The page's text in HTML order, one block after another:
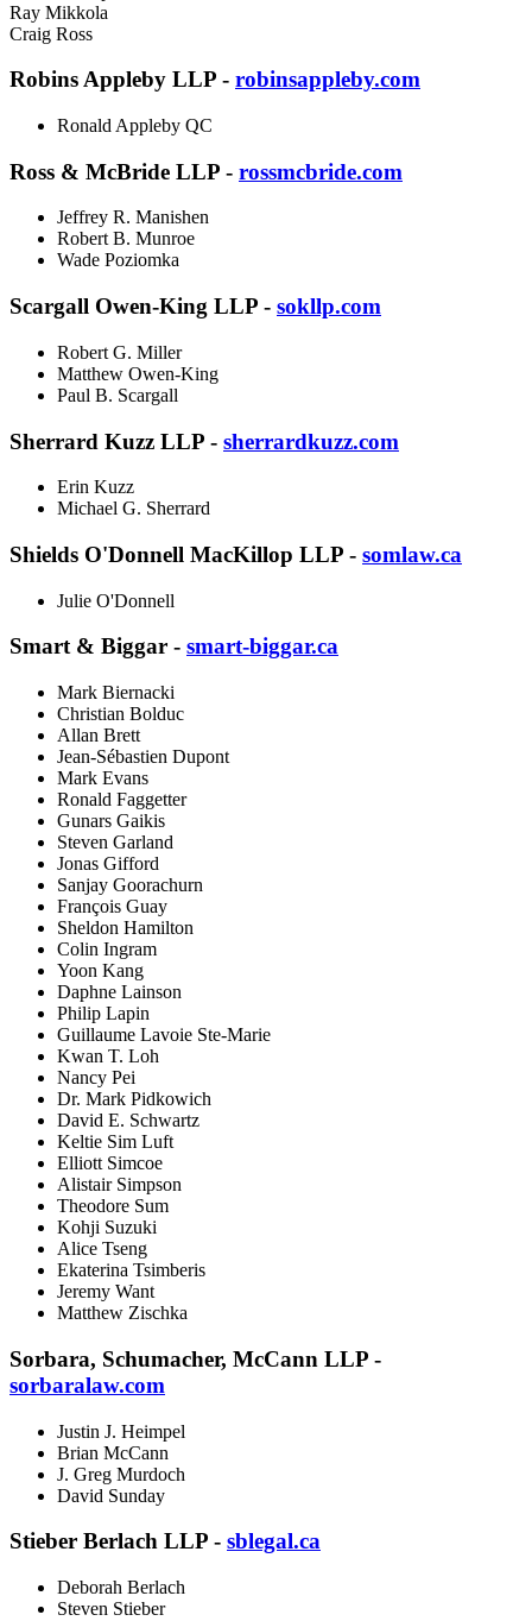
Ray Mikkola
Craig Ross
Robins Appleby LLP - robinsappleby.com
Ronald Appleby QC
Ross & McBride LLP - rossmcbride.com
Jeffrey R. Manishen
Robert B. Munroe
Wade Poziomka
Scargall Owen-King LLP - sokllp.com
Robert G. Miller
Matthew Owen-King
Paul B. Scargall
Sherrard Kuzz LLP - sherrardkuzz.com
Erin Kuzz
Michael G. Sherrard
Shields O'Donnell MacKillop LLP - somlaw.ca
Julie O'Donnell
Smart & Biggar - smart-biggar.ca
Mark Biernacki
Christian Bolduc
Allan Brett
Jean-Sébastien Dupont
Mark Evans
Ronald Faggetter
Gunars Gaikis
Steven Garland
Jonas Gifford
Sanjay Goorachurn
François Guay
Sheldon Hamilton
Colin Ingram
Yoon Kang
Daphne Lainson
Philip Lapin
Guillaume Lavoie Ste-Marie
Kwan T. Loh
Nancy Pei
Dr. Mark Pidkowich
David E. Schwartz
Keltie Sim Luft
Elliott Simcoe
Alistair Simpson
Theodore Sum
Kohji Suzuki
Alice Tseng
Ekaterina Tsimberis
Jeremy Want
Matthew Zischka
Sorbara, Schumacher, McCann LLP -
sorbaralaw.com
Justin J. Heimpel
Brian McCann
J. Greg Murdoch
David Sunday
Stieber Berlach LLP - sblegal.ca
Deborah Berlach
Steven Stieber